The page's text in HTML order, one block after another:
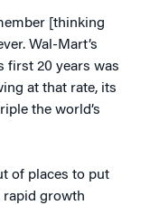
[thinking
Wal-Mart’s
first 20 years was
at that rate, its
the world’s
of places to put
rapid growth